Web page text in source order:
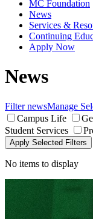
MC Foundation
News
Services &
Continuing
Apply Now
News
Filter newsManage
Campus Life
Student Services
Apply Selected Filters
No items to display